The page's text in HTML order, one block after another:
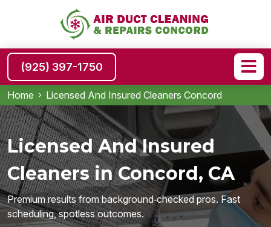
(925) 397-1750
Home Licensed And Insured Cleaners Concord
Licensed And Insured
Cleaners in Concord, CA
Premium results from background‑checked pros. Fast
scheduling, spotless outcomes.